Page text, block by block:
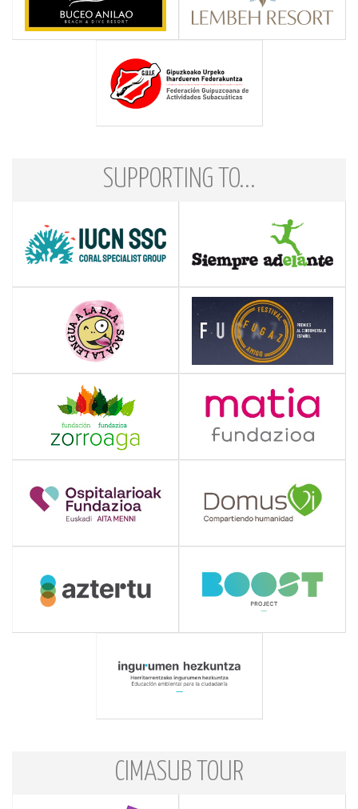
SUPPORTING TO...
CIMASUB TOUR